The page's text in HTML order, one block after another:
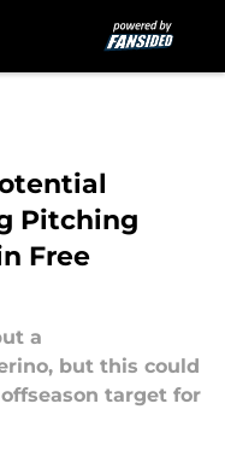
Pitching
Free
a
but this could
target for